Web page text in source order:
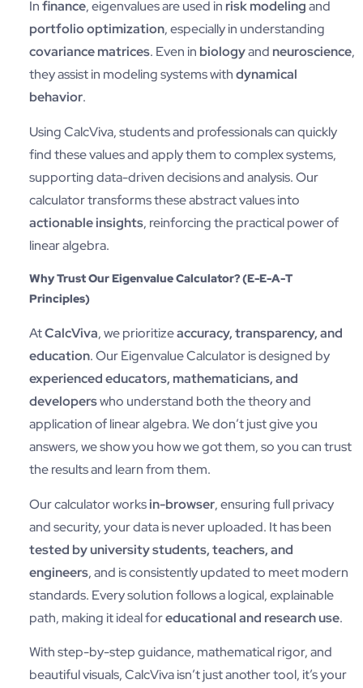
Infinance, eigenvalues are used in risk modelingand
portfolio optimization, especially in understanding
covariance matrices. Even in biologyand neuroscience,
they assist in modeling systems withdynamical
behavior.
Using CalcViva, students and professionals can quickly
find these values and apply them to complex systems,
supporting data-driven decisions and analysis. Our
calculator transforms these abstract values into
actionable insights, reinforcing the practical power of
linear algebra.
Why Trust Our Eigenvalue Calculator? (E-E-A-T
Principles)
AtCalcViva, we prioritizeaccuracy, transparency, and
education. Our Eigenvalue Calculator is designed by
experienced educators, mathematicians, and
developerswho understand both the theory and
application of linear algebra. We don’t just give you
answers, we show you how we got them, so you can trust
the results and learn from them.
Our calculator worksin-browser, ensuring full privacy
and security, your data is never uploaded. It has been
tested by university students, teachers, and
engineers, and is consistently updated to meet modern
standards. Every solution follows a logical, explainable
path, making it ideal foreducational and research use.
With step-by-step guidance, mathematical rigor, and
beautiful visuals, CalcViva isn’t just another tool, it’s your